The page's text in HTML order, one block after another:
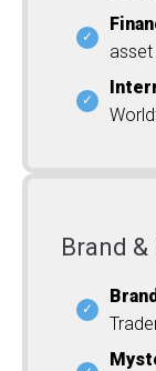
Brand